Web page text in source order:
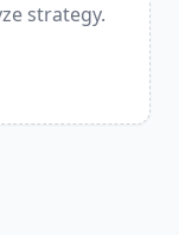
strategy.